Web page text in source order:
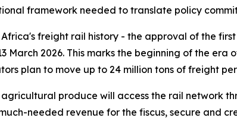
framework needed to translate policy
freight rail history - the approval of the
March 2026. This marks the beginning of the era
plan to move up to 24 million tons of freight
produce will access the rail network
needed revenue for the fiscus, secure and